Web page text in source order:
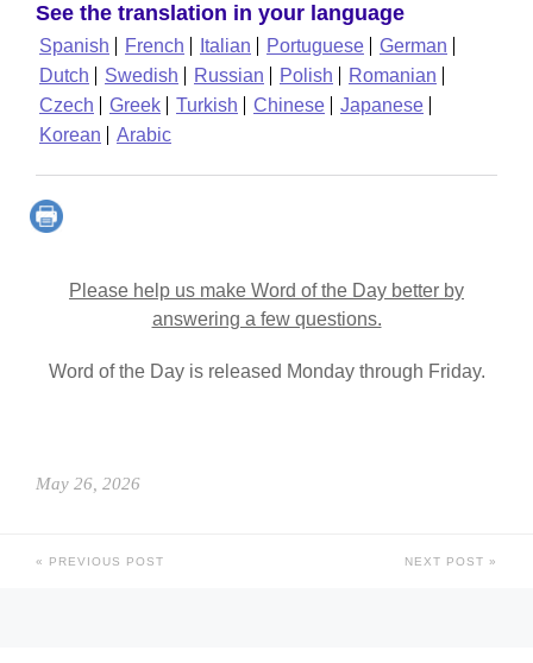
See the translation in your language
Spanish French Italian Portuguese
German
Dutch
Swedish Russian Polish
Romanian
Czech
Greek Turkish Chinese
Japanese
Korean
Arabic
Please help us make Word of the Day better by
answering a few questions.
Word of the Day is released Monday through Friday.
May 26, 2026
PREVIOUS POST NEXT POST